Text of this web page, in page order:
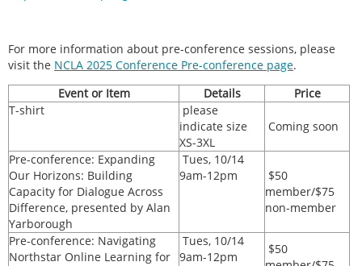
For more information about pre-conference sessions, please
visit the NCLA 2025 Conference Pre-conference page.
Event or Item
Details
Price
T-shirt
please
indicate size
XS-3XL
Coming soon
Pre-conference: Expanding
Our Horizons: Building
Capacity for Dialogue Across
Difference, presented by Alan
Yarborough
Tues, 10/14
9am-12pm
$50
member/$75
non-member
Pre-conference: Navigating
Northstar Online Learning for
Tues, 10/14
9am-12pm
$50